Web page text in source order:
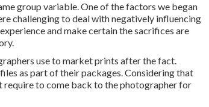
group variable. One of the factors we began
challenging to deal with negatively influencing
and make certain the sacrifices are
use to market prints after the fact.
as part of their packages. Considering that
to come back to the photographer for